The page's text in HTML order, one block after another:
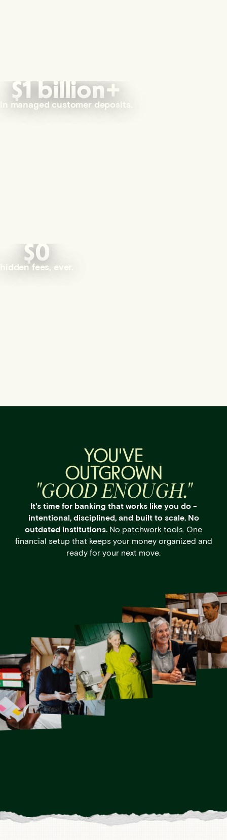
$1 billion+
in managed customer deposits.
$0
hidden fees, ever.
YOU'VE
OUTGROWN
"GOOD ENOUGH."
It's time for banking that works like you do -
intentional, disciplined, and built to scale. No
outdated institutions. No patchwork tools. One
financial setup that keeps your money organized and
ready for your next move.